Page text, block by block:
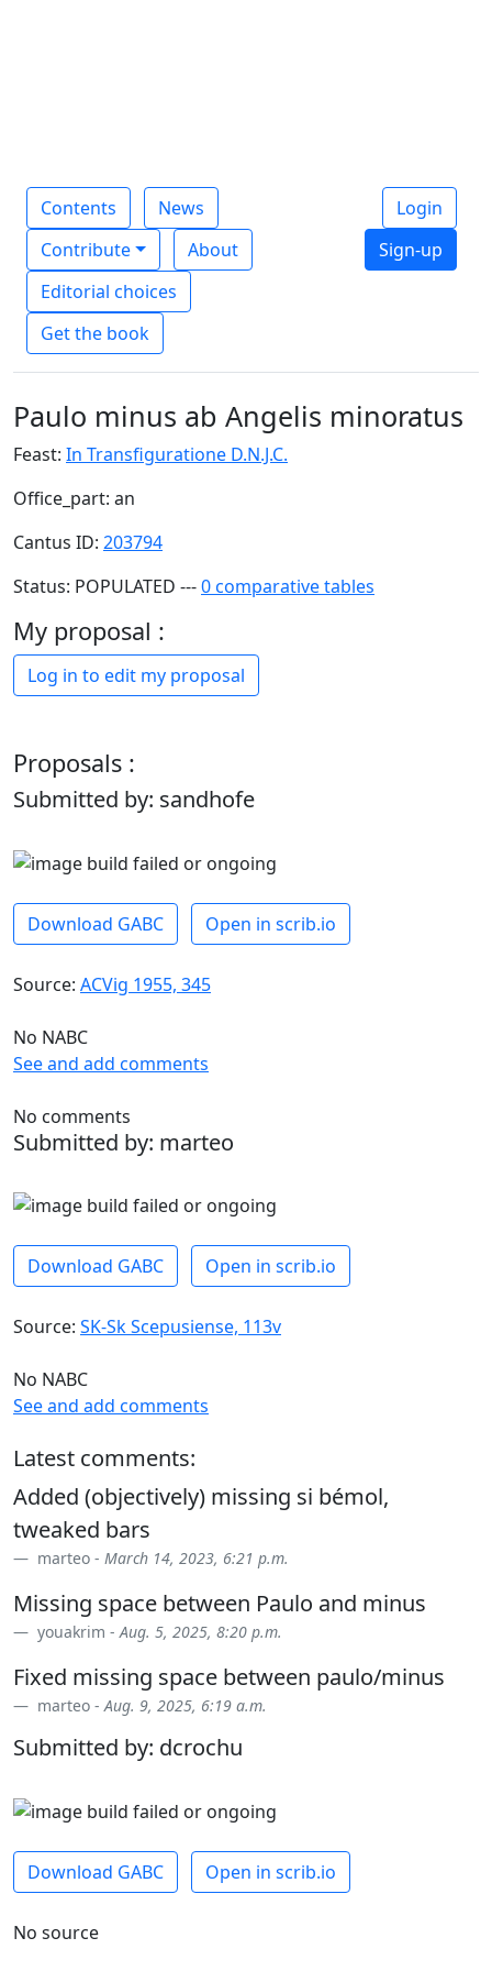
Contents
News
Contribute
About
Editorial choices
Get the book
Login
Sign-up
Paulo minus ab Angelis minoratus
Feast: In Transfiguratione D.N.J.C.
Office_part: an
Cantus ID: 203794
Status: POPULATED ---0 comparative tables
My proposal :
Log in to edit my proposal
Proposals :
Submitted by: sandhofe
Download GABC Open in scrib.io
Source: ACVig 1955, 345
No NABC
See and add comments
No comments
Submitted by: marteo
Download GABC Open in scrib.io
Source: SK-Sk Scepusiense, 113v
No NABC
See and add comments
Latest comments:
Added (objectively) missing si bémol,
tweaked bars
marteo - March 14, 2023, 6:21 p.m.
Missing space between Paulo and minus
youakrim -Aug. 5, 2025, 8:20 p.m.
Fixed missing space between paulo/minus
marteo -Aug. 9, 2025, 6:19 a.m.
Submitted by: dcrochu
Download GABC Open in scrib.io
No source